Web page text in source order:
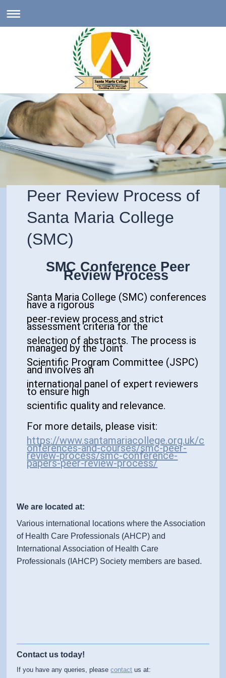
Peer Review Process of
Santa Maria College
(SMC)
SMC Conference Peer
Review Process
Santa Maria College (SMC) conferences
have arigorous
peer-review processand strict
assessment criteria for the
selection of abstracts. The process is
managed by the Joint
Scientific Program Committee (JSPC)
and involves an
international panel of expert reviewers
to ensure high
scientific quality and relevance.
For more details, please visit:
https://www.santamariacollege.org.uk/c
onferences-and-courses/smc-peer-
review-process/smc-conference-
papers-peer-review-process/
We are located at:
Various international locations where the Association
of Health Care Professionals (AHCP) and
International Association of Health Care
Professionals (IAHCP) Society members are based.
Contact us today!
If you have any queries, pleasecontact us at: